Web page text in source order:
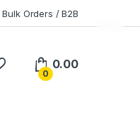
Bulk Orders / B2B
0
0.00